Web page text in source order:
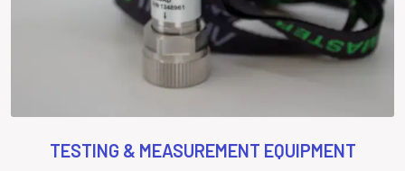
TESTING & MEASUREMENT EQUIPMENT